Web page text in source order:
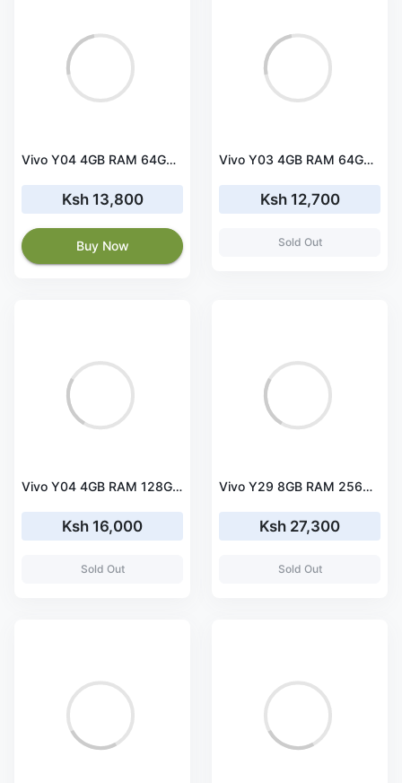
Vivo Y04 4GB RAM 64GB ROM
Ksh 13,800
Buy Now
Vivo Y03 4GB RAM 64GB ROM
Ksh 12,700
Sold Out
Vivo Y04 4GB RAM 128GB Storage Smartphone
Ksh 16,000
Sold Out
Vivo Y29 8GB RAM 256GB Storage Smartphone
Ksh 27,300
Sold Out